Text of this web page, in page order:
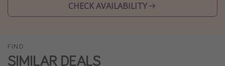
Winter sun holidays
Last Minute Cruises
CHECK AVAILABILITY
FIND
SIMILAR DEALS